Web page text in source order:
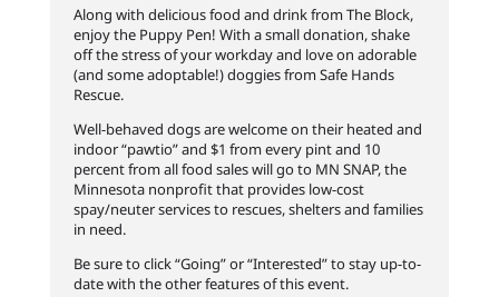
Along with delicious food and drink from The Block,
enjoy the Puppy Pen! With a small donation, shake
off the stress of your workday and love on adorable
(and some adoptable!) doggies from Safe Hands
Rescue.
Well-behaved dogs are welcome on their heated and
indoor “pawtio” and $1 from every pint and 10
percent from all food sales will go to MN SNAP, the
Minnesota nonprofit that provides low-cost
spay/neuter services to rescues, shelters and families
in need.
Be sure to click “Going” or “Interested” to stay up-to-
date with the other features of this event.